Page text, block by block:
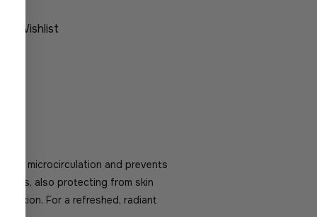
Wishlist
microcirculation and prevents
also protecting from skin
For a refreshed, radiant